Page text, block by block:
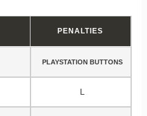
PENALTIES
PLAYSTATION BUTTONS
L